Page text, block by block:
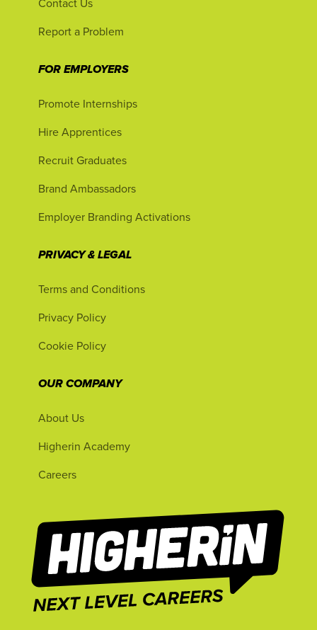
Report a Problem
FOR EMPLOYERS
Promote Internships
Hire Apprentices
Recruit Graduates
Brand Ambassadors
Employer Branding Activations
PRIVACY & LEGAL
Terms and Conditions
Privacy Policy
Cookie Policy
OUR COMPANY
About Us
Higherin Academy
Careers